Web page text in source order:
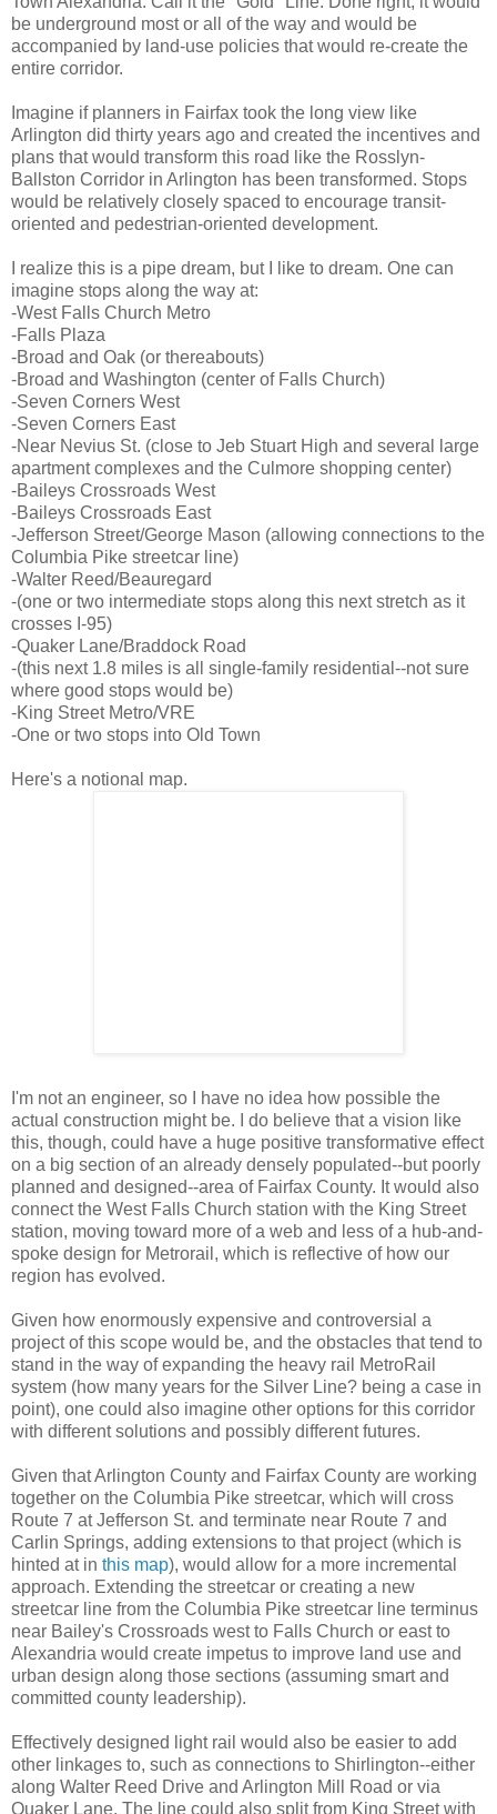
be underground most or all of the way and would be
accompanied by land-use policies that would re-create the
entire corridor.
Imagine if planners in Fairfax took the long view like
Arlington did thirty years ago and created the incentives and
plans that would transform this road like the Rosslyn-
Ballston Corridor in Arlington has been transformed. Stops
would be relatively closely spaced to encourage transit-
oriented and pedestrian-oriented development.
I realize this is a pipe dream, but I like to dream. One can
imagine stops along the way at:
-West Falls Church Metro
-Falls Plaza
-Broad and Oak (or thereabouts)
-Broad and Washington (center of Falls Church)
-Seven Corners West
-Seven Corners East
-Near Nevius St. (close to Jeb Stuart High and several large
apartment complexes and the Culmore shopping center)
-Baileys Crossroads West
-Baileys Crossroads East
-Jefferson Street/George Mason (allowing connections to the
Columbia Pike streetcar line)
-Walter Reed/Beauregard
-(one or two intermediate stops along this next stretch as it
crosses I-95)
-Quaker Lane/Braddock Road
-(this next 1.8 miles is all single-family residential--not sure
where good stops would be)
-King Street Metro/VRE
-One or two stops into Old Town
Here's a notional map.
I'm not an engineer, so I have no idea how possible the
actual construction might be. I do believe that a vision like
this, though, could have a huge positive transformative effect
on a big section of an already densely populated--but poorly
planned and designed--area of Fairfax County. It would also
connect the West Falls Church station with the King Street
station, moving toward more of a web and less of a hub-and-
spoke design for Metrorail, which is reflective of how our
region has evolved.
Given how enormously expensive and controversial a
project of this scope would be, and the obstacles that tend to
stand in the way of expanding the heavy rail MetroRail
system (how many years for the Silver Line? being a case in
point), one could also imagine other options for this corridor
with different solutions and possibly different futures.
Given that Arlington County and Fairfax County are working
together on the Columbia Pike streetcar, which will cross
Route 7 at Jefferson St. and terminate near Route 7 and
Carlin Springs, adding extensions to that project (which is
hinted at in this map), would allow for a more incremental
approach. Extending the streetcar or creating a new
streetcar line from the Columbia Pike streetcar line terminus
near Bailey's Crossroads west to Falls Church or east to
Alexandria would create impetus to improve land use and
urban design along those sections (assuming smart and
committed county leadership).
Effectively designed light rail would also be easier to add
other linkages to, such as connections to Shirlington--either
along Walter Reed Drive and Arlington Mill Road or via
Quaker Lane. The line could also split from King Street with